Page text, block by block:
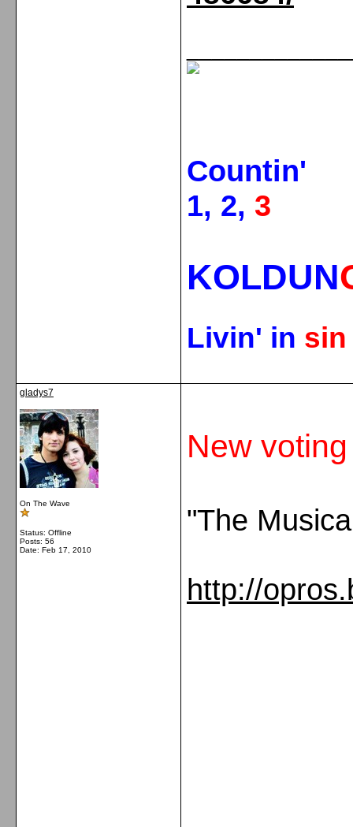
Countin'
1, 2, 3
KOLDUN
Livin' in
gladys7
On The Wave
Status: Offline
Posts: 56
Date: Feb 17, 2010
New voting
"The
http://